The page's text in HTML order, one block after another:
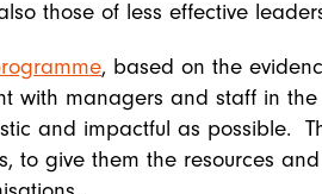
those of less effective
, based on the
with managers and staff in the
and impactful as possible.
to give them the resources